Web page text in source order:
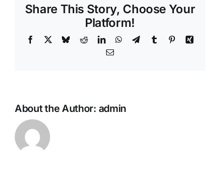
Share This Story, Choose Your
Platform!
Facebook BlueskyRedditLinkedInWhatsApp
TelegramTumblr PinterestXing
Email
About the Author: admin